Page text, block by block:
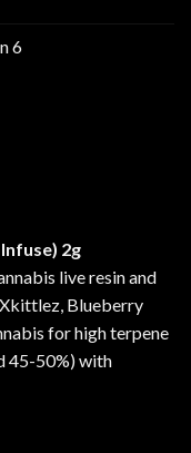
6
2g
live resin and
Blueberry
for high terpene
45-50%) with